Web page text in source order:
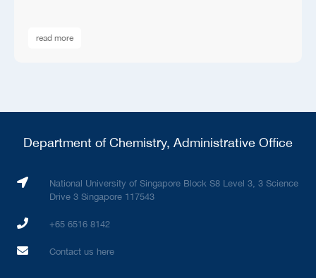
read more
Department of Chemistry, Administrative Office
National University of Singapore Block S8 Level 3, 3 Science
Drive 3 Singapore 117543
+65 6516 8142
Contact us here